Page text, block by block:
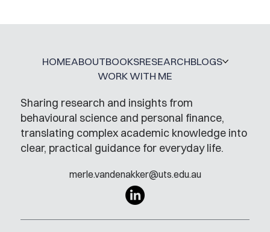
Sharing research and insights from
behavioural science and personal finance,
translating complex academic knowledge into
clear, practical guidance for everyday life.
merle.vandenakker@uts.edu.au
HOMEABOUTBOOKSRESEARCHBLOGS
WORK WITH ME